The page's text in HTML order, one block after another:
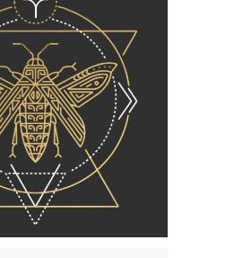
Concept Art
Collection